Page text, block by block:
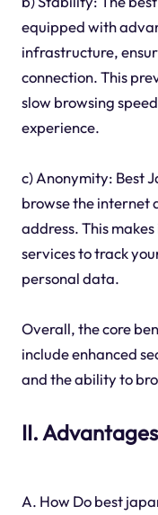
equipped with
infrastructure,
connection. This
slow browsing
experience.
c) Anonymity: Best
browse the internet
address. This
services to track
personal data.
Overall, the core
include enhanced
and the ability to
II.
A. How Do best